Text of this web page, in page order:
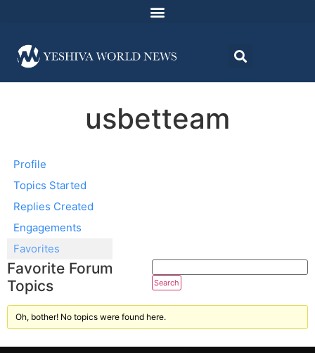
usbetteam
Profile
Topics Started
Replies Created
Engagements
Favorites
Favorite Forum
Topics
Oh, bother! No topics were found here.